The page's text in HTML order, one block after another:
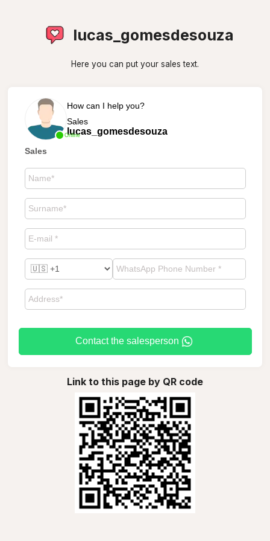
lucas_gomesdesouza
Here you can put your sales text.
Online
How can I help you?
Sales
lucas_gomesdesouza
Sales
Contact the salesperson
Link to this page by QR code